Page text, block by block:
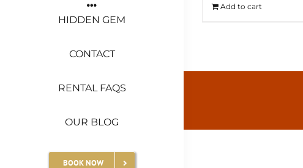
HIDDEN GEM
CONTACT
RENTAL FAQS
OUR BLOG
BOOK NOW
Add to cart